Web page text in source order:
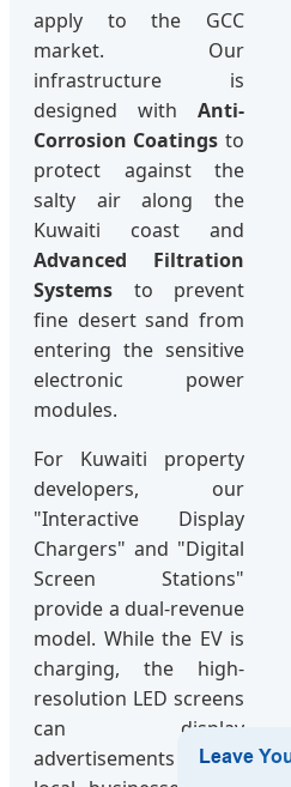
apply to the GCC
market. Our
infrastructure is
designed with Anti-
Corrosion Coatings to
protect against the
salty air along the
Kuwaiti coast and
Advanced Filtration
Systems to prevent
fine desert sand from
entering the sensitive
electronic power
modules.
For Kuwaiti property
developers, our
"Interactive Display
Chargers" and "Digital
Screen Stations"
provide a dual-revenue
model. While the EV is
charging, the high-
resolution LED screens
can display
advertisements for